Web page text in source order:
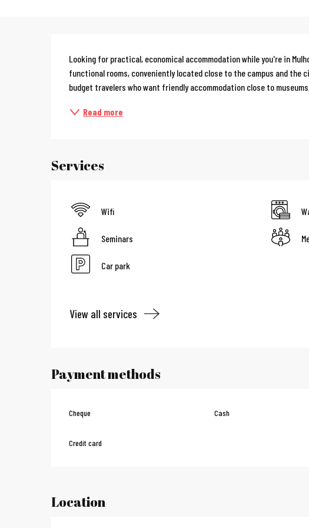
Description
Looking for practical, economical accommodation while you're in
functional rooms, conveniently located close to the campus and the
budget travelers who want friendly accommodation close to
Read more
Services
Wifi
Seminars
Car park
View all services
Payment methods
Cheque Cash
Credit card
Location